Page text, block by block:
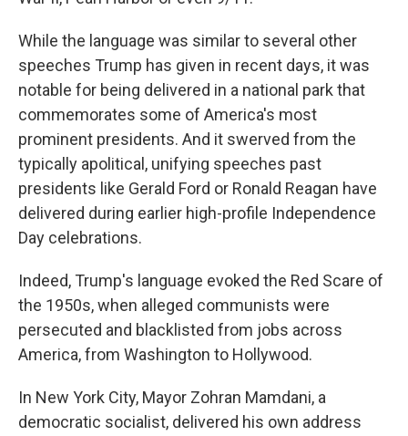
While the language was similar to several other
speeches Trump has given in recent days, it was
notable for being delivered in a national park that
commemorates some of America's most
prominent presidents. And it swerved from the
typically apolitical, unifying speeches past
presidents like Gerald Ford or Ronald Reagan have
delivered during earlier high-profile Independence
Day celebrations.
Indeed, Trump's language evoked the Red Scare of
the 1950s, when alleged communists were
persecuted and blacklisted from jobs across
America, from Washington to Hollywood.
In New York City, Mayor Zohran Mamdani, a
democratic socialist, delivered his own address